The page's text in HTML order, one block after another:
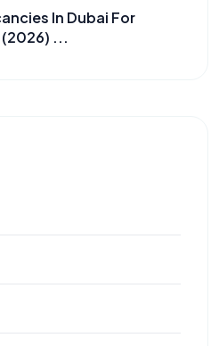
In Dubai For
...